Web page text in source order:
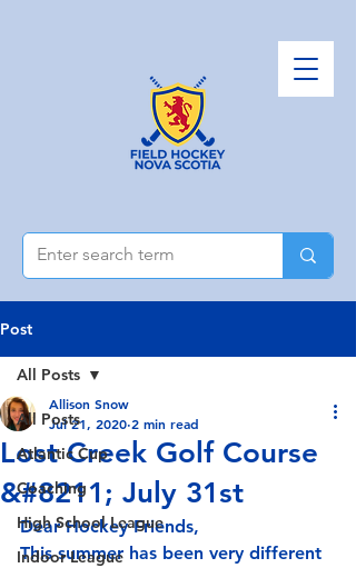
Post
All Posts
Atlantic Cup
Coaching
High School League
Indoor League
All Posts
Lost Creek Golf Course
&#8211; July 31st
Allison Snow
Jul 21, 2020 2 min read
Dear Hockey Friends,
This summer has been very different